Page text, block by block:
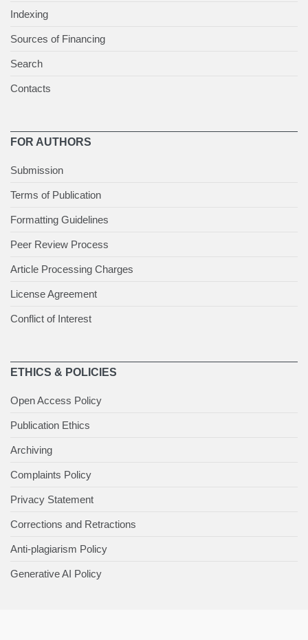
Indexing
Sources of Financing
Search
Contacts
FOR AUTHORS
Submission
Terms of Publication
Formatting Guidelines
Peer Review Process
Article Processing Charges
License Agreement
Conflict of Interest
ETHICS & POLICIES
Open Access Policy
Publication Ethics
Archiving
Complaints Policy
Privacy Statement
Corrections and Retractions
Anti-plagiarism Policy
Generative AI Policy